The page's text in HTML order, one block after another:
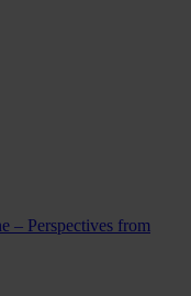
– Perspectives from